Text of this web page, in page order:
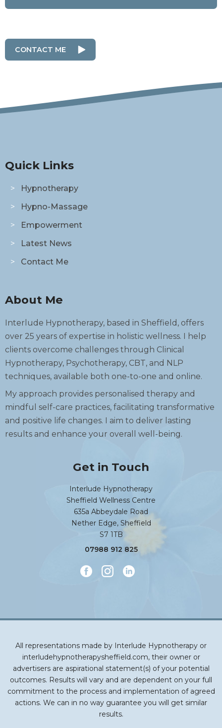
CONTACT ME
Quick Links
Hypnotherapy
Hypno-Massage
Empowerment
Latest News
Contact Me
About Me
Interlude Hypnotherapy, based in Sheffield, offers
over 25 years of expertise in holistic wellness. I help
clients overcome challenges through Clinical
Hypnotherapy, Psychotherapy, CBT, and NLP
techniques, available both one-to-one and online.
My approach provides personalised therapy and
mindful self-care practices, facilitating transformative
and positive life changes. I aim to deliver lasting
results and enhance your overall well-being.
Get in Touch
Interlude Hypnotherapy
Sheffield Wellness Centre
635a Abbeydale Road
Nether Edge, Sheffield
S7 1TB
07988 912 825
All representations made by Interlude Hypnotherapy or
interludehypnotherapysheffield.com, their owner or
advertisers are aspirational statement(s) of your potential
outcomes. Results will vary and are dependent on your full
commitment to the process and implementation of agreed
actions. We can in no way guarantee you will get similar
results.